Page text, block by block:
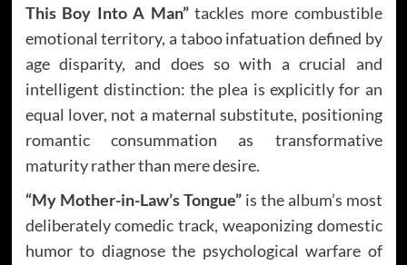
This Boy Into A Man”tackles more combustible
emotional territory, a taboo infatuation defined by
age disparity, and does so with a crucial and
intelligent distinction: the plea is explicitly for an
equal lover, not a maternal substitute, positioning
romantic consummation as transformative
maturity rather than mere desire.
“My Mother-in-Law’s Tongue”is the album’s most
deliberately comedic track, weaponizing domestic
humor to diagnose the psychological warfare of